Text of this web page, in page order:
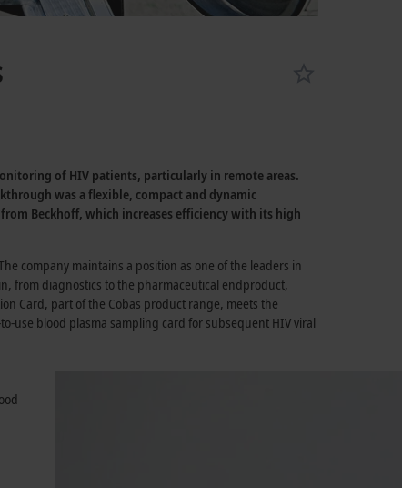
of HIV patients, particularly in remote areas.
was a flexible, compact and dynamic
Beckhoff, which increases efficiency with its high
company maintains a position as one of the leaders in
from diagnostics to the pharmaceutical endproduct,
Card, part of the Cobas product range, meets the
use blood plasma sampling card for subsequent HIV viral